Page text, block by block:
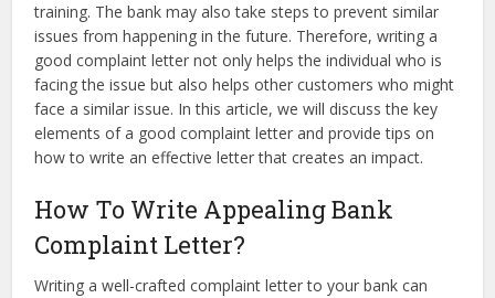
training. The bank may also take steps to prevent similar
issues from happening in the future. Therefore, writing a
good complaint letter not only helps the individual who is
facing the issue but also helps other customers who might
face a similar issue. In this article, we will discuss the key
elements of a good complaint letter and provide tips on
how to write an effective letter that creates an impact.
How To Write Appealing Bank
Complaint Letter?
Writing a well-crafted complaint letter to your bank can